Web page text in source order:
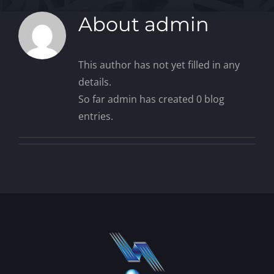
About admin
This author has not yet filled in any
details.
So far admin has created 0 blog
entries.